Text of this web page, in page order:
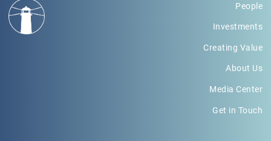
People
Investments
Creating Value
About Us
Media Center
Get in Touch